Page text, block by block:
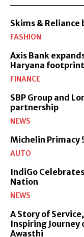
Skims &
FASHION
Axis Bank
Haryana footprint
FINANCE
SBP Group and
partnership
NEWS
Michelin Primacy
AUTO
IndiGo
Nation
NEWS
A Story of
Inspiring Journey
Awasthi